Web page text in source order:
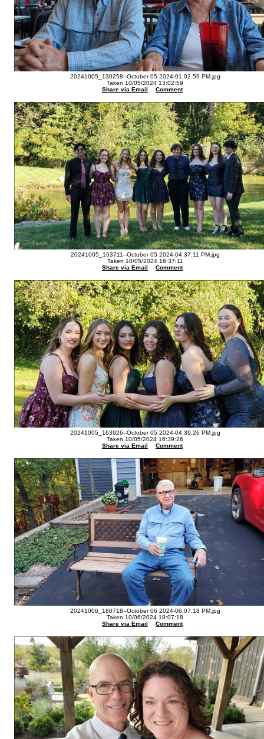
20241005_130258--October 05 2024-01.02.59 PM.jpg
Taken 10/05/2024 13:02:59
Share via Email
Comment
20241005_163711--October 05 2024-04.37.11 PM.jpg
Taken 10/05/2024 16:37:11
Share via Email
Comment
20241005_163926--October 05 2024-04.39.26 PM.jpg
Taken 10/05/2024 16:39:26
Share via Email
Comment
20241006_180718--October 06 2024-06.07.18 PM.jpg
Taken 10/06/2024 18:07:18
Share via Email
Comment